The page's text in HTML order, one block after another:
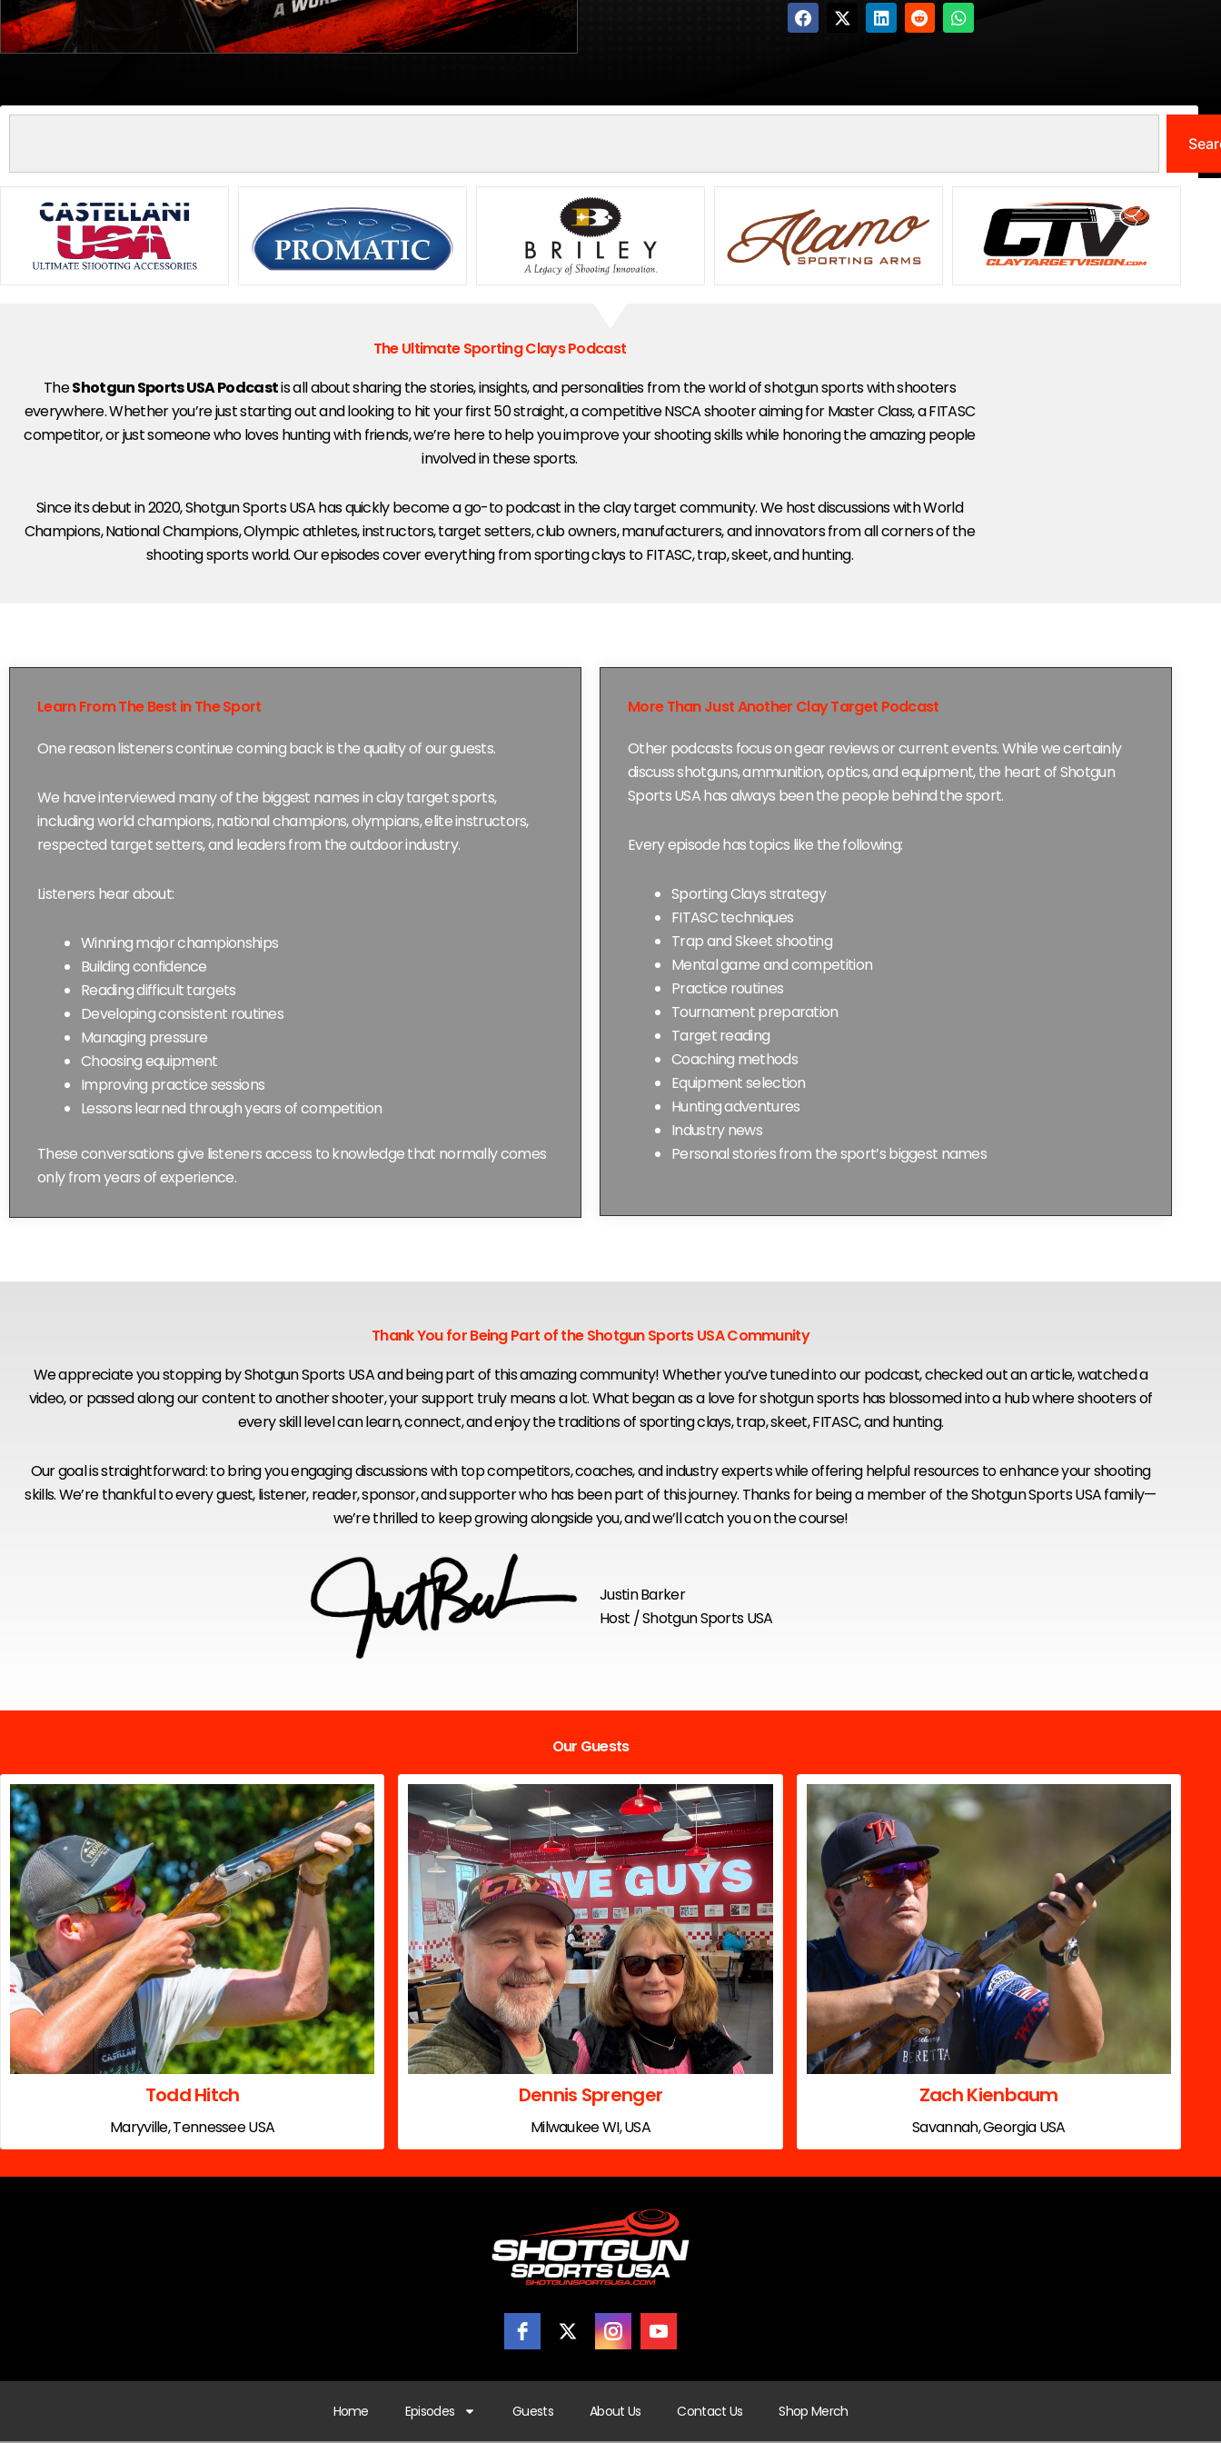
Showing
The Ultimate Sporting Clays Podcast
TheShotgun Sports USA Podcastis all about sharing the stories, insights, and personalities from the world of shotgun sports with shooters
everywhere. Whether you’re just starting out and looking to hit your first 50 straight, a competitive NSCA shooter aiming for Master Class, a FITASC
competitor, or just someone who loves hunting with friends, we’re here to help you improve your shooting skills while honoring the amazing people
involved in these sports.
Since its debut in 2020, Shotgun Sports USA has quickly become a go-to podcast in the clay target community. We host discussions with World
Champions, National Champions, Olympic athletes, instructors, target setters, club owners, manufacturers, and innovators from all corners of the
shooting sports world. Our episodes cover everything from sporting clays to FITASC, trap, skeet, and hunting.
Learn From The Best in The Sport
One reason listeners continue coming back is the quality of our guests.
We have interviewed many of the biggest names in clay target sports,
including world champions, national champions, olympians, elite instructors,
respected target setters, and leaders from the outdoor industry.
Listeners hear about:
Winning major championships
Building confidence
Reading difficult targets
Developing consistent routines
Managing pressure
Choosing equipment
Improving practice sessions
Lessons learned through years of competition
These conversations give listeners access to knowledge that normally comes
only from years of experience.
More Than Just Another Clay Target Podcast
Other podcasts focus on gear reviews or current events. While we certainly
discuss shotguns, ammunition, optics, and equipment, the heart of Shotgun
Sports USA has always been the people behind the sport.
Every episode has topics like the following:
Sporting Clays strategy
FITASC techniques
Trap and Skeet shooting
Mental game and competition
Practice routines
Tournament preparation
Target reading
Coaching methods
Equipment selection
Hunting adventures
Industry news
Personal stories from the sport’s biggest names
Thank You for Being Part of the Shotgun Sports USA Community
We appreciate you stopping by Shotgun Sports USA and being part of this amazing community! Whether you’ve tuned into our podcast, checked out an article, watched a
video, or passed along our content to another shooter, your support truly means a lot. What began as a love for shotgun sports has blossomed into a hub where shooters of
every skill level can learn, connect, and enjoy the traditions of sporting clays, trap, skeet, FITASC, and hunting.
Our goal is straightforward: to bring you engaging discussions with top competitors, coaches, and industry experts while offering helpful resources to enhance your shooting
skills. We’re thankful to every guest, listener, reader, sponsor, and supporter who has been part of this journey. Thanks for being a member of the Shotgun Sports USA family—
we’re thrilled to keep growing alongside you, and we’ll catch you on the course!
Justin Barker
Host / Shotgun Sports USA
Our Guests
Todd Hitch
Maryville, Tennessee USA
Dennis Sprenger
Milwaukee WI, USA
Zach Kienbaum
Savannah, Georgia USA
Home Episodes Guests About Us Contact Us Shop Merch